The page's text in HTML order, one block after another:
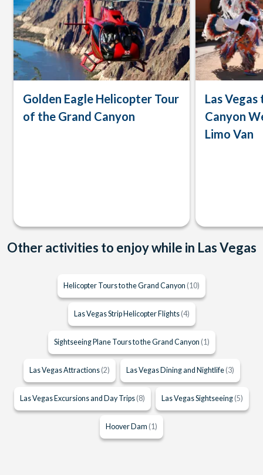
Golden Eagle Helicopter Tour
of the Grand Canyon
Las
Canyon
Limo Van
Other activities to enjoy while in Las Vegas
Helicopter Tours to the Grand Canyon (10)
Las Vegas Strip Helicopter Flights (4)
Sightseeing Plane Tours to the Grand Canyon (1)
Las Vegas Attractions (2) Las Vegas Dining and Nightlife (3)
Las Vegas Excursions and Day Trips (8) Las Vegas Sightseeing (5)
Hoover Dam (1)